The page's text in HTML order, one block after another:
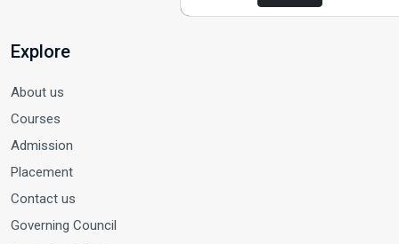
Explore
About us
Courses
Admission
Placement
Contact us
Governing Council